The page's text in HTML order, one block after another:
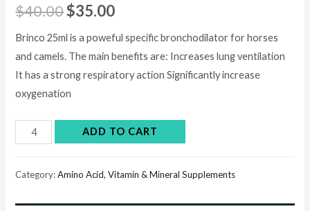
$40.00Original
price
was:
$40.00.
$35.00Current
price
is:
Brinco 25ml is a poweful specific bronchodilator for horses
and camels. The main benefits are: Increases lung ventilation
It has a strong respiratory action Significantly increase
oxygenation
Brinco
quantity
ADD TO CART
Category:Amino Acid, Vitamin & Mineral Supplements